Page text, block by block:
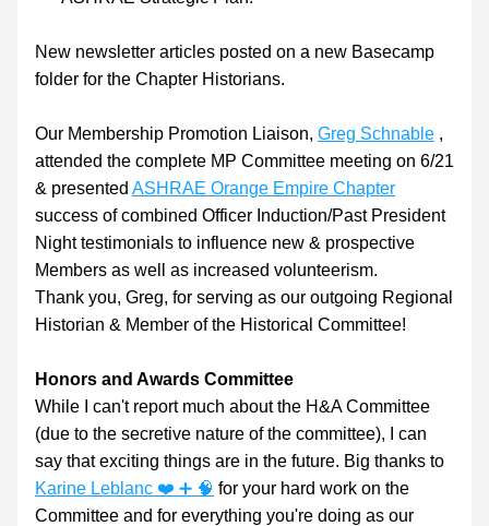
New newsletter articles posted on a new Basecamp
folder for the Chapter Historians.
Our Membership Promotion Liaison, Greg Schnable ,
attended the complete MP Committee meeting on 6/21
& presented ASHRAE Orange Empire Chapter
success of combined Officer Induction/Past President
Night testimonials to influence new & prospective
Members as well as increased volunteerism.
Thank you, Greg, for serving as our outgoing Regional
Historian & Member of the Historical Committee!
Honors and Awards Committee
While I can't report much about the H&A Committee
(due to the secretive nature of the committee), I can
Karine Leblanc ❤️ ➕ 🧠 for your hard work on the
Committee and for everything you're doing as our